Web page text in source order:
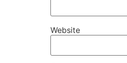
Website